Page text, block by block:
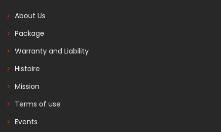
About Us
Package
Warranty and Liability
Histoire
Mission
Terms of use
Events